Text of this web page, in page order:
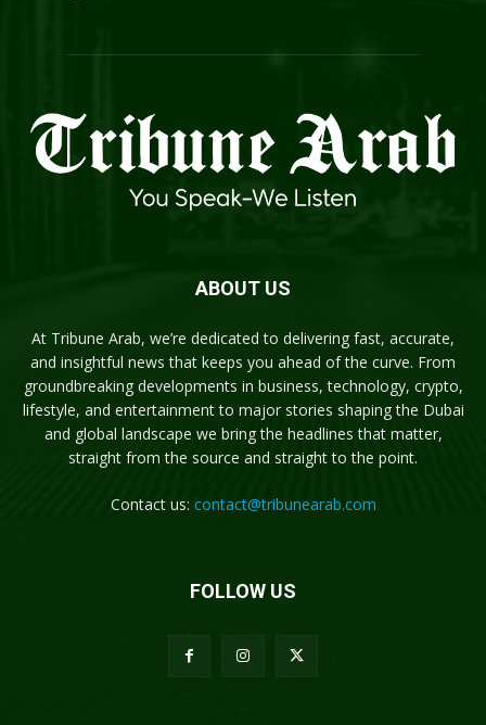
ABOUT US
At Tribune Arab, we’re dedicated to delivering fast, accurate,
and insightful news that keeps you ahead of the curve. From
groundbreaking developments in business, technology, crypto,
lifestyle, and entertainment to major stories shaping the Dubai
and global landscape we bring the headlines that matter,
straight from the source and straight to the point.
Contact us: contact@tribunearab.com
FOLLOW US